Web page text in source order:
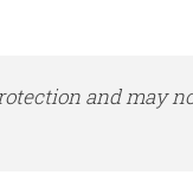
and may